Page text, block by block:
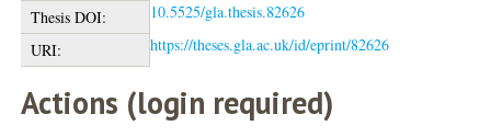
Thesis DOI:
10.5525/gla.thesis.82626
URI:
https://theses.gla.ac.uk/id/eprint/82626
Actions (login required)